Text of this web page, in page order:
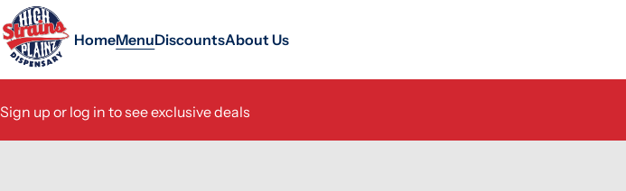
HomeMenuDiscountsAbout Us
Sign up or log in to see exclusive deals